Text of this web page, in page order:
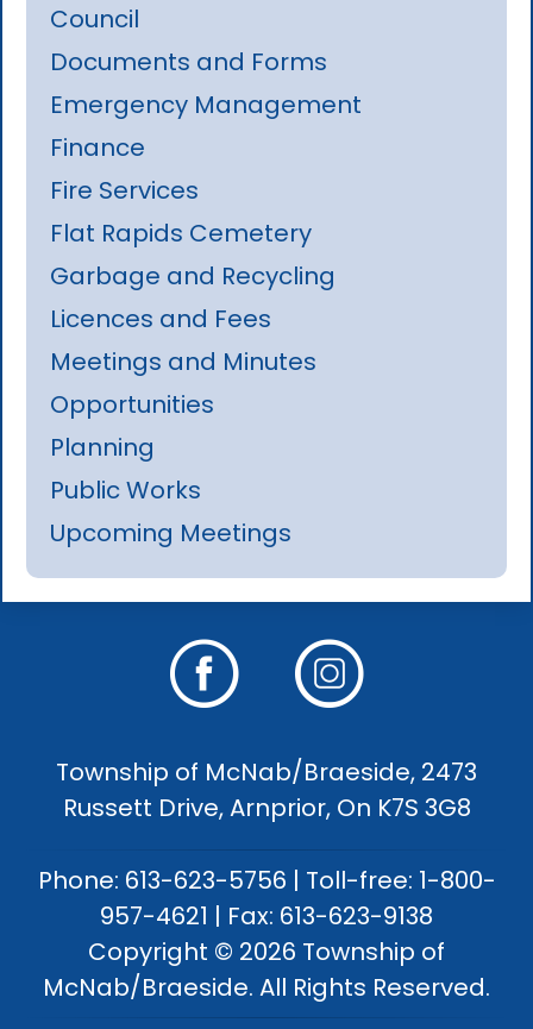
Council
Documents and Forms
Emergency Management
Finance
Fire Services
Flat Rapids Cemetery
Garbage and Recycling
Licences and Fees
Meetings and Minutes
Opportunities
Planning
Public Works
Upcoming Meetings
Township of McNab/Braeside, 2473
Russett Drive, Arnprior, On K7S 3G8
Phone: 613-623-5756 | Toll-free: 1-800-
957-4621 | Fax: 613-623-9138
Copyright © 2026 Township of
McNab/Braeside. All Rights Reserved.